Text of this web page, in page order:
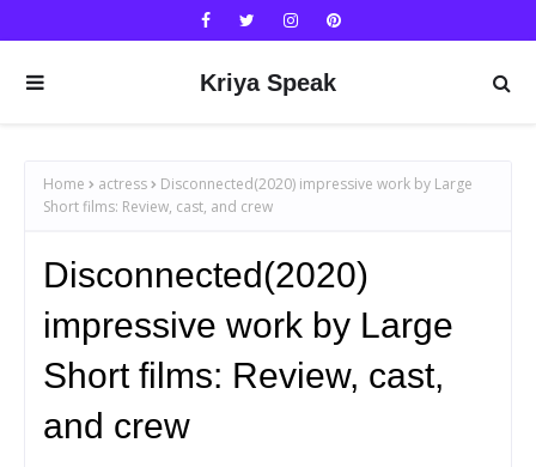
Kriya Speak
Home actress
Disconnected(2020) impressive work by Large
Short films: Review, cast, and crew
Disconnected(2020)
impressive work by Large
Short films: Review, cast,
and crew